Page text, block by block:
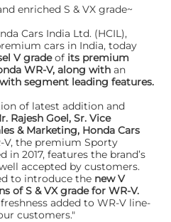
enriched S & VX grade~
Cars India Ltd. (HCIL),
cars in India, today
V gradeof its premium
WR-V, along with an
segment leading features.
of latest addition and
Rajesh Goel, Sr. Vice
& Marketing, Honda Cars
V, the premium Sporty
2017, features the brand’s
accepted by customers.
to introduce the new V
of S & VX grade for WR-V.
added to WR-V line-
customers."